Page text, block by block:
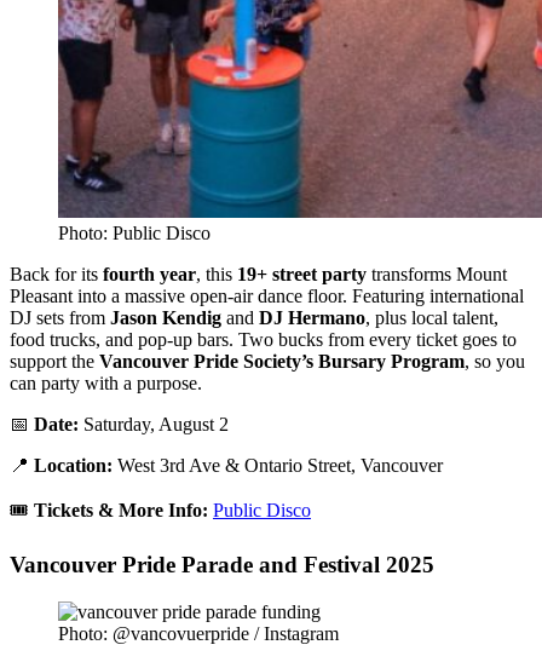
Photo: Public Disco
Back for its fourth year, this 19+ street party transforms Mount
Pleasant into a massive open-air dance floor. Featuring international
DJ sets from Jason Kendig and DJ Hermano, plus local talent,
food trucks, and pop-up bars. Two bucks from every ticket goes to
support the Vancouver Pride Society’s Bursary Program, so you
can party with a purpose.
📅 Date: Saturday, August 2
📍 Location: West 3rd Ave & Ontario Street, Vancouver
🎟️ Tickets & More Info: Public Disco
Vancouver Pride Parade and Festival 2025
Photo: @vancovuerpride / Instagram